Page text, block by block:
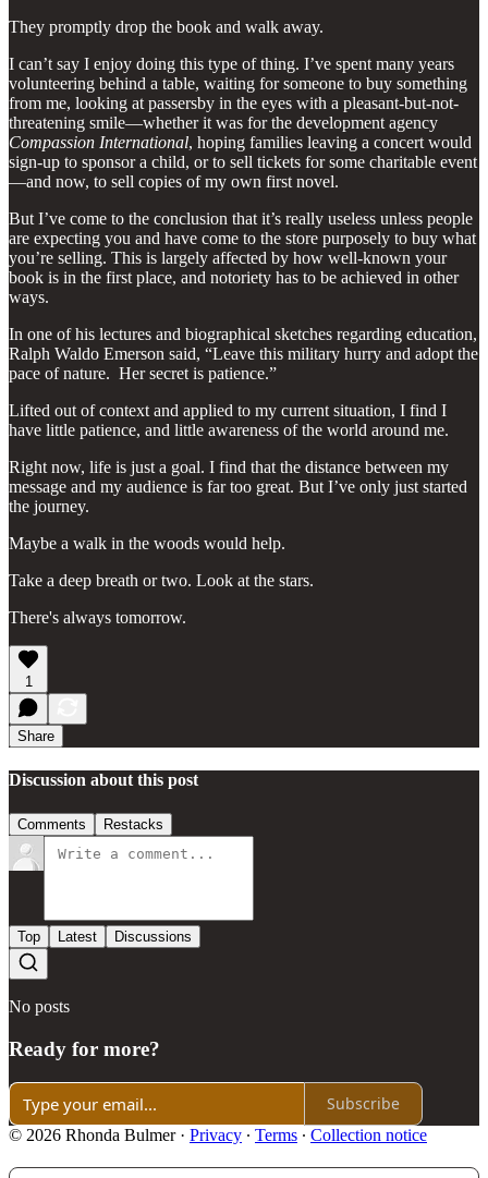
They promptly drop the book and walk away.
I can’t say I enjoy doing this type of thing. I’ve spent many years
volunteering behind a table, waiting for someone to buy something
from me, looking at passersby in the eyes with a pleasant-but-not-
threatening smile—whether it was for the development agency
Compassion International, hoping families leaving a concert would
sign-up to sponsor a child, or to sell tickets for some charitable event
—and now, to sell copies of my own first novel.
But I’ve come to the conclusion that it’s really useless unless people
are expecting you and have come to the store purposely to buy what
you’re selling. This is largely affected by how well-known your
book is in the first place, and notoriety has to be achieved in other
ways.
In one of his lectures and biographical sketches regarding education,
Ralph Waldo Emerson said, “Leave this military hurry and adopt the
pace of nature. Her secret is patience.”
Lifted out of context and applied to my current situation, I find I
have little patience, and little awareness of the world around me.
Right now, life is just a goal. I find that the distance between my
message and my audience is far too great. But I’ve only just started
the journey.
Maybe a walk in the woods would help.
Take a deep breath or two. Look at the stars.
There's always tomorrow.
1
Share
Discussion about this post
Comments Restacks
Top Latest Discussions
No posts
Ready for more?
Subscribe
© 2026 Rhonda Bulmer· Privacy ∙ Terms ∙ Collection notice